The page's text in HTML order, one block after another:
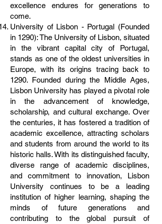
excellence endures for generations to
come.
University of Lisbon - Portugal (Founded
in 1290): The University of Lisbon, situated
in the vibrant capital city of Portugal,
stands as one of the oldest universities in
Europe, with its origins tracing back to
1290. Founded during the Middle Ages,
Lisbon University has played a pivotal role
in the advancement of knowledge,
scholarship, and cultural exchange. Over
the centuries, it has fostered a tradition of
academic excellence, attracting scholars
and students from around the world to its
historic halls. With its distinguished faculty,
diverse range of academic disciplines,
and commitment to innovation, Lisbon
University continues to be a leading
institution of higher learning, shaping the
minds of future generations and
contributing to the global pursuit of